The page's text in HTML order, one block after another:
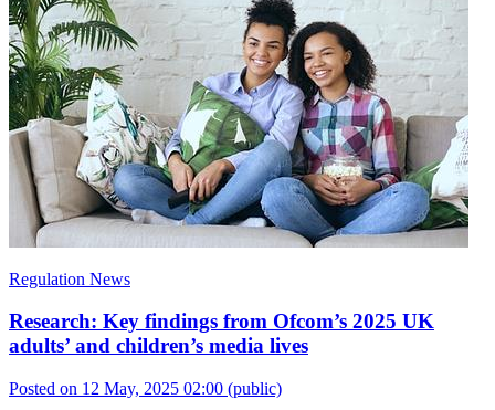
Regulation News
Research: Key findings from Ofcom’s 2025 UK
adults’ and children’s media lives
Posted on 12 May, 2025 02:00 (public)